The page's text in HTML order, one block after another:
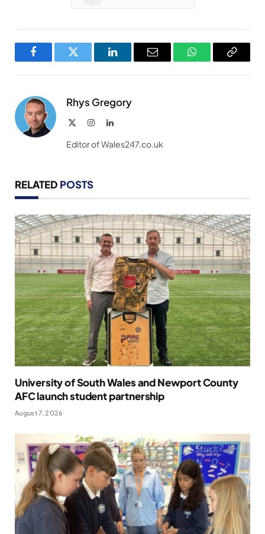
FacebookTwitter LinkedInEmail WhatsAppCopy
Rhys Gregory
InstagramLinkedIn
Editor of Wales247.co.uk
RELATED POSTS
University of South Wales and Newport County
AFC launch student partnership
August 7, 2026